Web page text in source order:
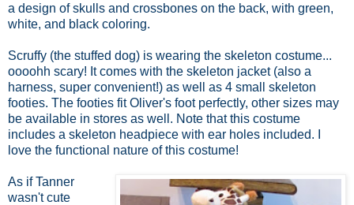
a design of skulls and crossbones on the back, with green,
white, and black coloring.
Scruffy (the stuffed dog) is wearing the skeleton costume...
oooohh scary! It comes with the skeleton jacket (also a
harness, super convenient!) as well as 4 small skeleton
footies. The footies fit Oliver's foot perfectly, other sizes may
be available in stores as well. Note that this costume
includes a skeleton headpiece with ear holes included. I
love the functional nature of this costume!
As if Tanner
wasn't cute